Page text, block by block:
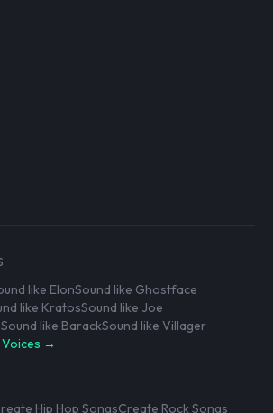
like ElonSound like Ghostface
like KratosSound like Joe
Sound like BarackSound like Villager
Voices →
Hip Hop SongsCreate Rock Songs